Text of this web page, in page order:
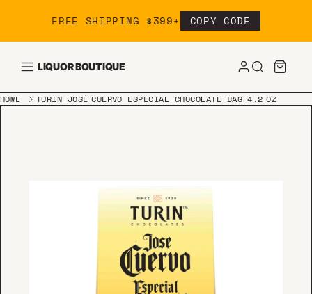
FREE SHIPPING $399+ COPY CODE
LIQUOR BOUTIQUE
HOME TURIN JOSÉ CUERVO ESPECIAL CHOCOLATE BAG 4.2 OZ